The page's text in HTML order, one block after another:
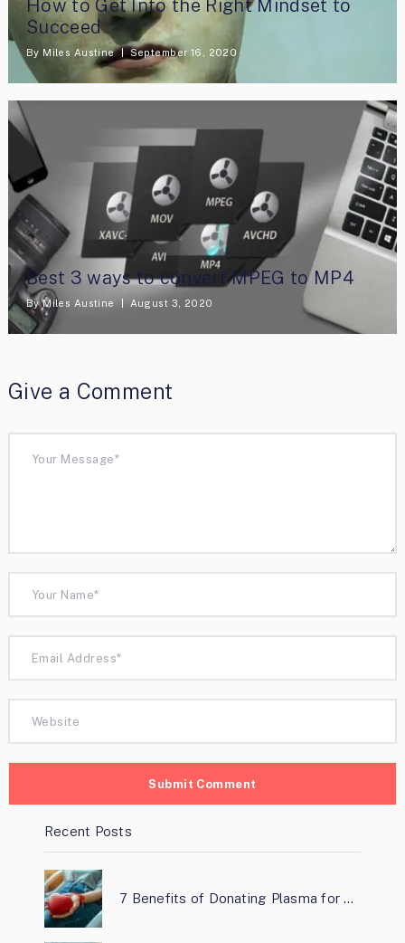
How to Get Into the Right Mindset to
Succeed
By Miles Austine September 16, 2020
Best 3 ways to convert MPEG to MP4
ByMiles Austine August 3, 2020
Give a Comment
Recent Posts
7 Benefits of Donating Plasma for …